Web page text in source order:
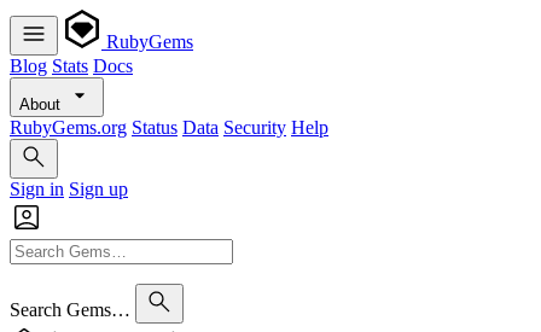
RubyGems
Blog Stats Docs
About
RubyGems.org Status Data Security Help
Sign in Sign up
Search Gems…